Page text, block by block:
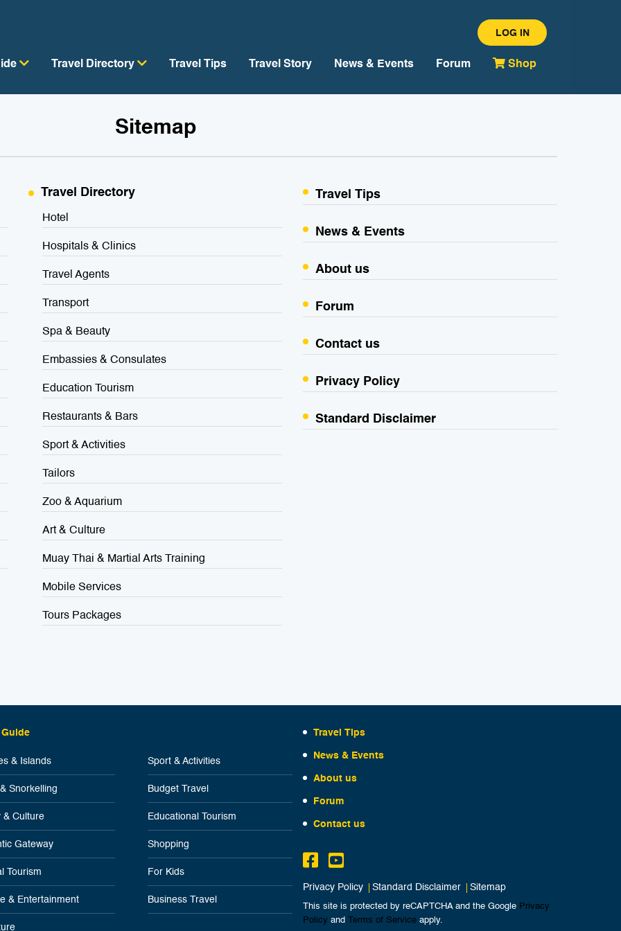
LOG IN
Travel Directory Travel Tips Travel Story News & Events Forum Shop
Sitemap
Travel Directory
Hotel
Hospitals & Clinics
Travel Agents
Transport
Spa & Beauty
Embassies & Consulates
Education Tourism
Restaurants & Bars
Sport & Activities
Tailors
Zoo & Aquarium
Art & Culture
Muay Thai & Martial Arts Training
Mobile Services
Tours Packages
Travel Tips
News & Events
About us
Forum
Contact us
Privacy Policy
Standard Disclaimer
& Islands Sport & Activities
Snorkelling Budget Travel
& Culture Educational Tourism
Gateway Shopping
Tourism For Kids
& Entertainment Business Travel
Travel Tips
News & Events
About us
Forum
Contact us
Privacy Policy Standard Disclaimer Sitemap
This site is protected by reCAPTCHA and the Google Privacy
Policy andTerms of Service apply.